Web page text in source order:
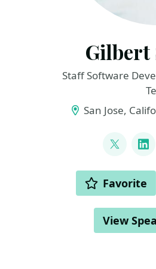
Gilbert
Staff Software
San Jose,
ACTIONS Favorite
View